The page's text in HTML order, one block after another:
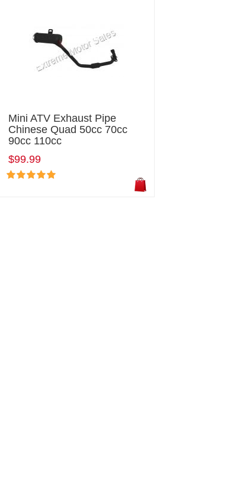
Mini ATV Exhaust Pipe
Chinese Quad 50cc 70cc
90cc 110cc
$99.99